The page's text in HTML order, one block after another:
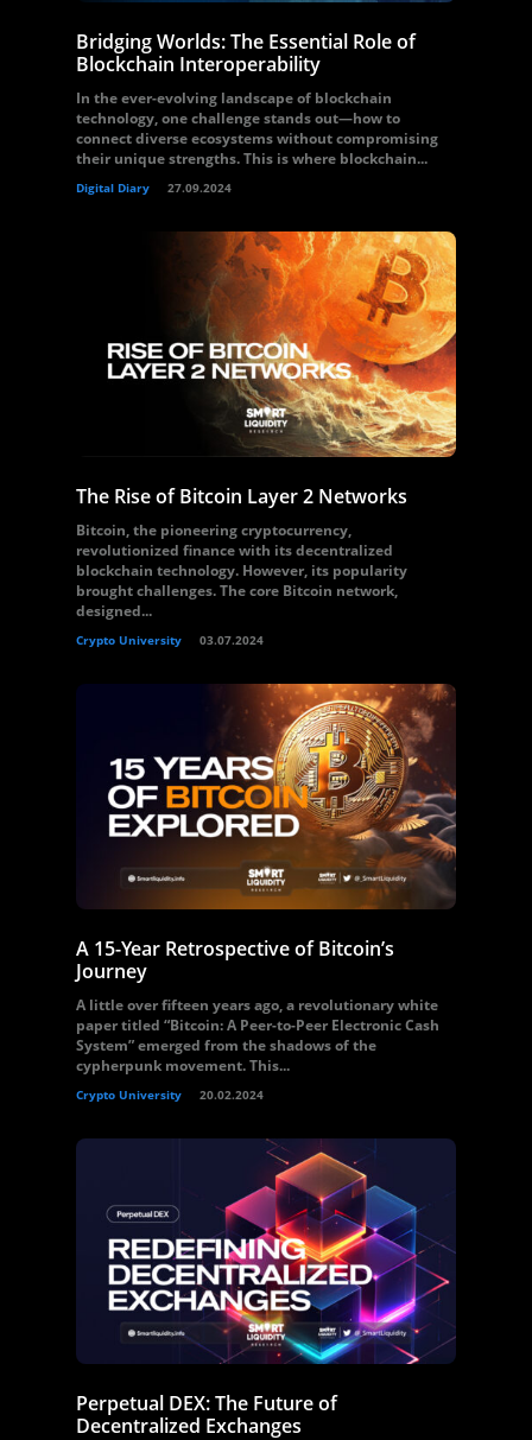
Bridging Worlds: The Essential Role of
Blockchain Interoperability
In the ever-evolving landscape of blockchain
technology, one challenge stands out—how to
connect diverse ecosystems without compromising
their unique strengths. This is where blockchain...
Digital Diary 27.09.2024
The Rise of Bitcoin Layer 2 Networks
Bitcoin, the pioneering cryptocurrency,
revolutionized finance with its decentralized
blockchain technology. However, its popularity
brought challenges. The core Bitcoin network,
designed...
Crypto University 03.07.2024
A 15-Year Retrospective of Bitcoin’s
Journey
A little over fifteen years ago, a revolutionary white
paper titled “Bitcoin: A Peer-to-Peer Electronic Cash
System” emerged from the shadows of the
cypherpunk movement. This...
Crypto University 20.02.2024
Perpetual DEX: The Future of
Decentralized Exchanges